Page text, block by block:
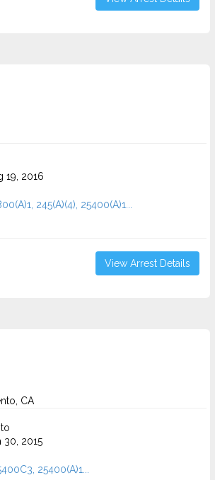
19, 2016
245(A)(4), 25400(A)1...
View Arrest Details
CA
30, 2015
25400(A)1...